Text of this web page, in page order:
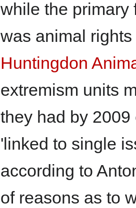
while the primary
was animal
Huntingdon
extremism units
they had by
'linked to single
according to
of reasons as to